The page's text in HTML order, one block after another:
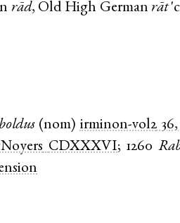
rād, Old High German rāt
(nom) irminon-vol2
CDXXXVI; 1260